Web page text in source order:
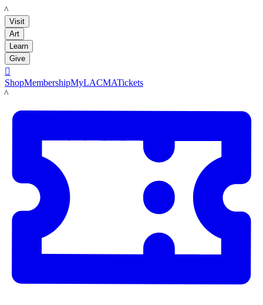
LACMA
Visit
Art
Learn
Give

ShopMembershipMyLACMATickets
LACMA